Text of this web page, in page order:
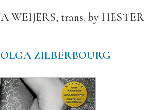
WEIJERS, trans. by HESTER
OLGA ZILBERBOURG